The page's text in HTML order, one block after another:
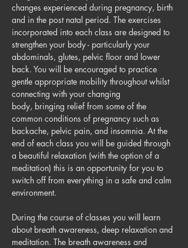
changes experienced during pregnancy, birth
and in the post natal period. The exercises
incorporated into each class are designed to
strengthen your body - particularly your
abdominals, glutes, pelvic floor and lower
back. You will be encouraged to practice
gentle appropriate mobility throughout whilst
connecting with your changing
body, bringing relief from some of the
common conditions of pregnancy such as
backache, pelvic pain, and insomnia. At the
end of each class you will be guided through
a beautiful relaxation (with the option of a
meditation) this is an opportunity for you to
switch off from everything in a safe and calm
environment.
During the course of classes you will learn
about breath awareness, deep relaxation and
meditation. The breath awareness and